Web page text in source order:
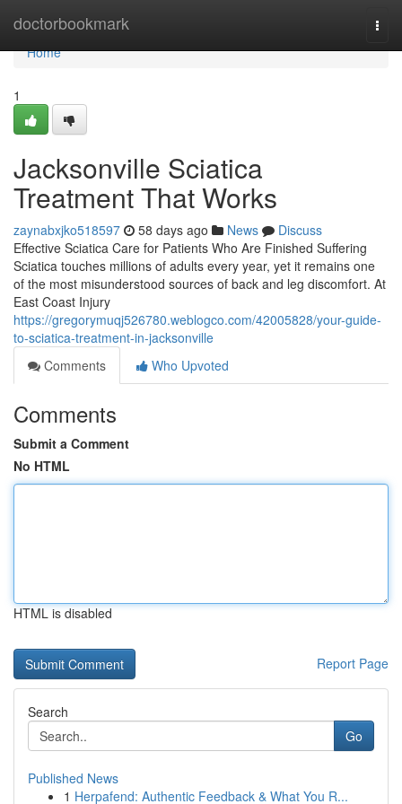
doctorbookmark
Home
Home
1
Jacksonville Sciatica
Treatment That Works
zaynabxjko518597 58 days ago News
Discuss
Effective Sciatica Care for Patients Who Are Finished Suffering
Sciatica touches millions of adults every year, yet it remains one
of the most misunderstood sources of back and leg discomfort. At
East Coast Injury
https://gregorymuqj526780.weblogco.com/42005828/your-guide-
to-sciatica-treatment-in-jacksonville
Comments
Who Upvoted
Comments
Submit a Comment
No HTML
HTML is disabled
Report Page
Search
Go
Published News
1 Herpafend: Authentic Feedback & What You R...